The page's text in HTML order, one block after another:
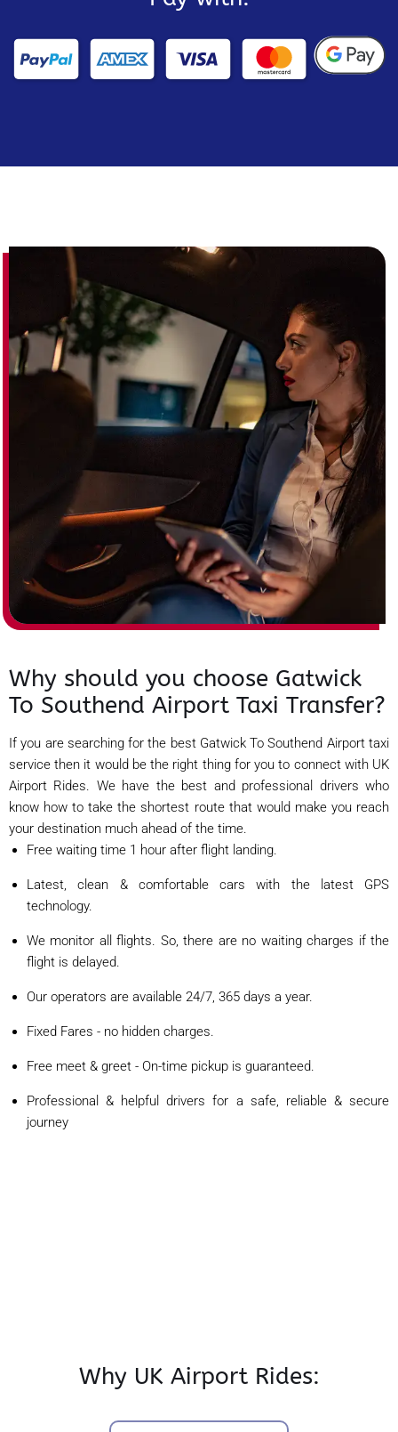
Why should you choose Gatwick
To Southend Airport Taxi Transfer?
If you are searching for the best Gatwick To Southend Airport taxi
service then it would be the right thing for you to connect with UK
Airport Rides. We have the best and professional drivers who
know how to take the shortest route that would make you reach
your destination much ahead of the time.
Free waiting time 1 hour after flight landing.
Latest, clean & comfortable cars with the latest GPS
technology.
We monitor all flights. So, there are no waiting charges if the
flight is delayed.
Our operators are available 24/7, 365 days a year.
Fixed Fares - no hidden charges.
Free meet & greet - On-time pickup is guaranteed.
Professional & helpful drivers for a safe, reliable & secure
journey
Why UK Airport Rides: